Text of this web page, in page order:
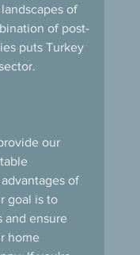
of
of post-
puts Turkey
our
of
goal is to
and ensure
home